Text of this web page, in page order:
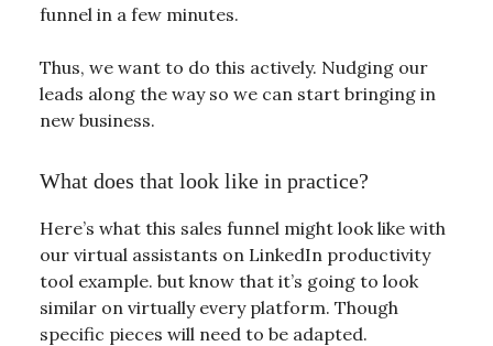
funnel in a few minutes.
Thus, we want to do this actively. Nudging our
leads along the way so we can start bringing in
new business.
What does that look like in practice?
Here’s what this sales funnel might look like with
our virtual assistants on LinkedIn productivity
tool example. but know that it’s going to look
similar on virtually every platform. Though
specific pieces will need to be adapted.